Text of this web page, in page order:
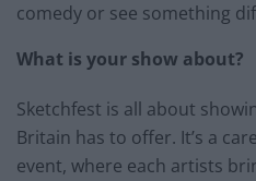
comedy or see something
What is your show about?
Sketchfest is all about
Britain has to offer. It’s a
event, where each artists